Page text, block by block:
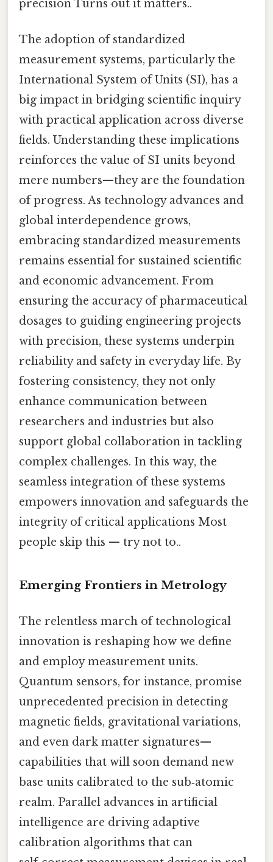
precision Turns out it matters..
The adoption of standardized
measurement systems, particularly the
International System of Units (SI), has a
big impact in bridging scientific inquiry
with practical application across diverse
fields. Understanding these implications
reinforces the value of SI units beyond
mere numbers—they are the foundation
of progress. As technology advances and
global interdependence grows,
embracing standardized measurements
remains essential for sustained scientific
and economic advancement. From
ensuring the accuracy of pharmaceutical
dosages to guiding engineering projects
with precision, these systems underpin
reliability and safety in everyday life. By
fostering consistency, they not only
enhance communication between
researchers and industries but also
support global collaboration in tackling
complex challenges. In this way, the
seamless integration of these systems
empowers innovation and safeguards the
integrity of critical applications Most
people skip this — try not to..
Emerging Frontiers in Metrology
The relentless march of technological
innovation is reshaping how we define
and employ measurement units.
Quantum sensors, for instance, promise
unprecedented precision in detecting
magnetic fields, gravitational variations,
and even dark matter signatures—
capabilities that will soon demand new
base units calibrated to the sub‑atomic
realm. Parallel advances in artificial
intelligence are driving adaptive
calibration algorithms that can